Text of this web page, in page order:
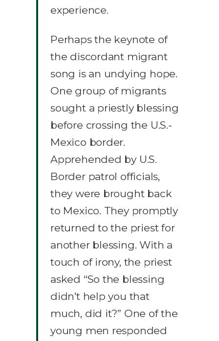
experience.
Perhaps the keynote of
the discordant migrant
song is an undying hope.
One group of migrants
sought a priestly blessing
before crossing the U.S.-
Mexico border.
Apprehended by U.S.
Border patrol officials,
they were brought back
to Mexico. They promptly
returned to the priest for
another blessing. With a
touch of irony, the priest
asked “So the blessing
didn’t help you that
much, did it?” One of the
young men responded